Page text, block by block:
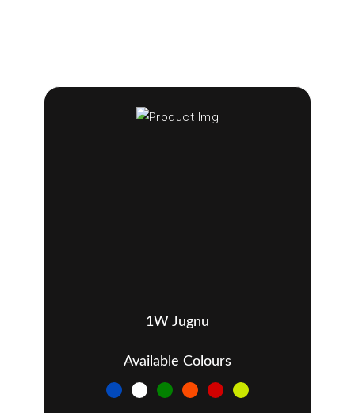
1W Jugnu
Available Colours